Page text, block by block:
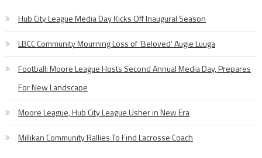
Hub City League Media Day Kicks Off Inaugural Season
LBCC Community Mourning Loss of ‘Beloved’ Augie Luuga
Football: Moore League Hosts Second Annual Media Day, Prepares
For New Landscape
Moore League, Hub City League Usher in New Era
Millikan Community Rallies To Find Lacrosse Coach